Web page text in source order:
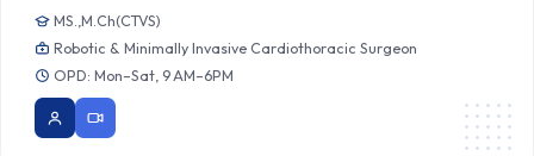
MS.,M.Ch(CTVS)
Robotic & Minimally Invasive Cardiothoracic Surgeon
OPD: Mon–Sat, 9 AM–6PM